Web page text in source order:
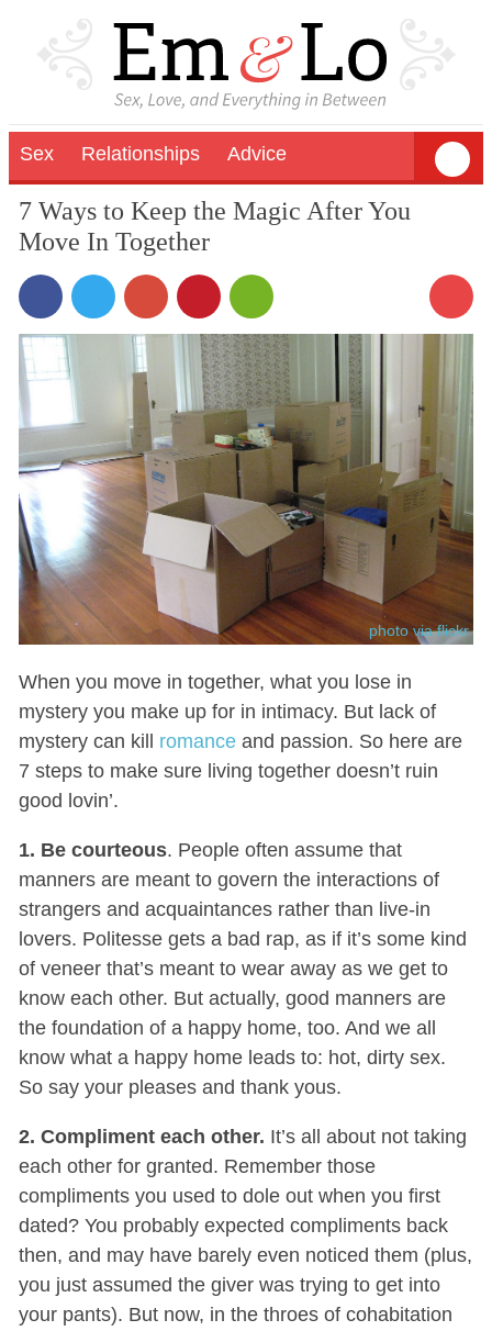
Sex Relationships Advice
7 Ways to Keep the Magic After You
Move In Together
photo via flickr
When you move in together, what you lose in
mystery you make up for in intimacy. But lack of
mystery can kill romanceand passion. So here are
7 steps to make sure living together doesn’t ruin
good lovin’.
1. Be courteous. People often assume that
manners are meant to govern the interactions of
strangers and acquaintances rather than live-in
lovers. Politesse gets a bad rap, as if it’s some kind
of veneer that’s meant to wear away as we get to
know each other. But actually, good manners are
the foundation of a happy home, too. And we all
know what a happy home leads to: hot, dirty sex.
So say your pleases and thank yous.
2. Compliment each other. It’s all about not taking
each other for granted. Remember those
compliments you used to dole out when you first
dated? You probably expected compliments back
then, and may have barely even noticed them (plus,
you just assumed the giver was trying to get into
your pants). But now, in the throes of cohabitation